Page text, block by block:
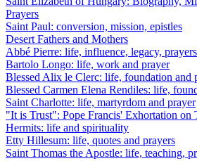
Prayers
Saint Paul: conversion, mission, epistles
Desert Fathers and Mothers
Abbé Pierre: life, influence, legacy, prayers
Bartolo Longo: life, work and prayer
Blessed Alix le Clerc: life, foundation and
Blessed Carmen Elena Rendiles: life,
Saint Charlotte: life, martyrdom and prayer
"It is Trust": Pope Francis' Exhortation on
Hermits: life and spirituality
Etty Hillesum: life, quotes and prayers
Saint Thomas the Apostle: life, teaching,